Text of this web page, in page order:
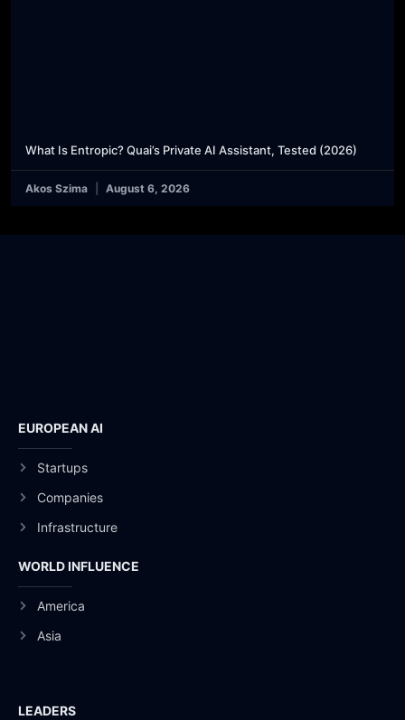
What Is Entropic? Quai’s Private AI Assistant, Tested (2026)
Akos Szima August 6, 2026
EUROPEAN AI
Startups
Companies
Infrastructure
WORLD INFLUENCE
America
Asia
LEADERS